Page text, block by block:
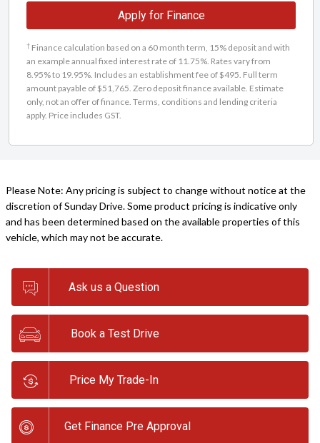
Apply for Finance
† Finance calculation based on a 60 month term, 15% deposit and with
an example annual fixed interest rate of 11.75%. Rates vary from
8.95% to 19.95%. Includes an establishment fee of $495. Full term
amount payable of $51,765. Zero deposit finance available. Estimate
only, not an offer of finance. Terms, conditions and lending criteria
apply. Price includes GST.
Please Note: Any pricing is subject to change without notice at the
discretion of Sunday Drive. Some product pricing is indicative only
and has been determined based on the available properties of this
vehicle, which may not be accurate.
Ask us a Question
Book a Test Drive
Price My Trade-In
Get Finance Pre Approval